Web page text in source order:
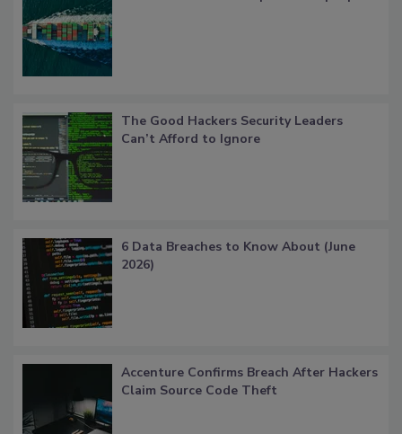
The Good Hackers Security Leaders
Can’t Afford to Ignore
6 Data Breaches to Know About (June
2026)
Accenture Confirms Breach After Hackers
Claim Source Code Theft